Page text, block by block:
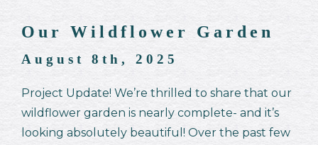
Our Wildflower Garden
August 8th, 2025
Project Update! We’re thrilled to share that our
wildflower garden is nearly complete- and it’s
looking absolutely beautiful! Over the past few